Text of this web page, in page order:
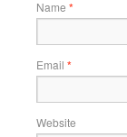
Name *
Email *
Website